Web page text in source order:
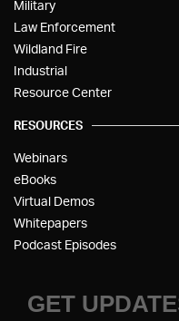
Military
Law Enforcement
Wildland Fire
Industrial
Resource Center
RESOURCES
Webinars
eBooks
Virtual Demos
Whitepapers
Podcast Episodes